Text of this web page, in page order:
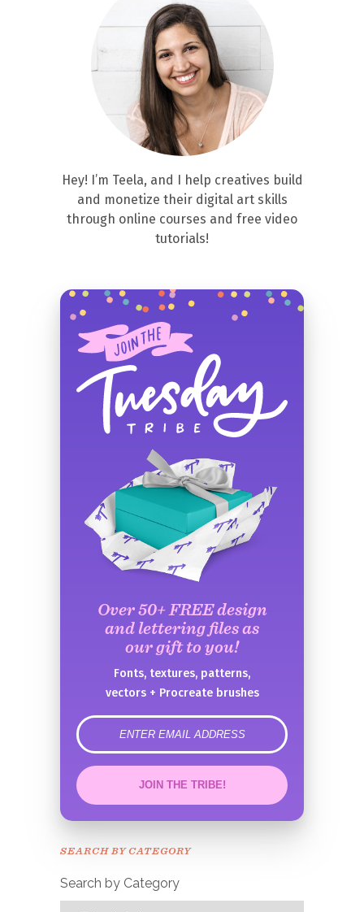
Hey! I’m Teela, and I help creatives build
and monetize their digital art skills
through online courses and free video
tutorials!
Over 50+ FREE design
and lettering files as
our gift to you!
Fonts, textures, patterns,
vectors + Procreate brushes
error
JOIN THE TRIBE!
Congrats!
SEARCH BY CATEGORY
Search by Category